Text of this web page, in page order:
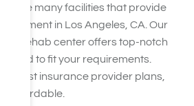
of the many facilities that provide
in Los Angeles, CA. Our
rehab center offers top-notch
to fit your requirements.
most insurance provider plans,
affordable.